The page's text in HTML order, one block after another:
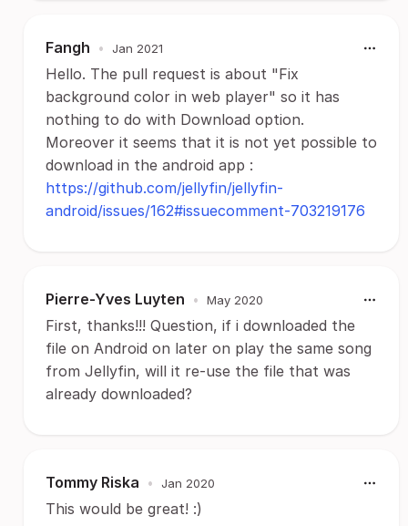
Fangh • Jan 2021
Hello. The pull request is about "Fix
background color in web player" so it has
nothing to do with Download option.
Moreover it seems that it is not yet possible to
download in the android app :
https://github.com/jellyfin/jellyfin-
android/issues/162#issuecomment-703219176
Pierre-Yves Luyten • May 2020
First, thanks!!! Question, if i downloaded the
file on Android on later on play the same song
from Jellyfin, will it re-use the file that was
already downloaded?
Tommy Riska • Jan 2020
This would be great! :)